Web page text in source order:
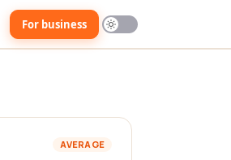
For business
AVERAGE